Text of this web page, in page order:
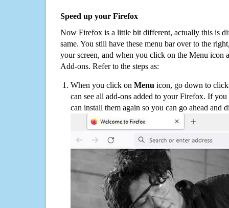
Speed up your Firefox
Now Firefox is a little bit different, actually this is
same. You still have these menu bar over to the
your screen, and when you click on the Menu icon
Add-ons. Refer to the steps as:
When you click on Menu icon, go down to
can see all add-ons added to your Firefox. If
can install them again so you can go ahead and